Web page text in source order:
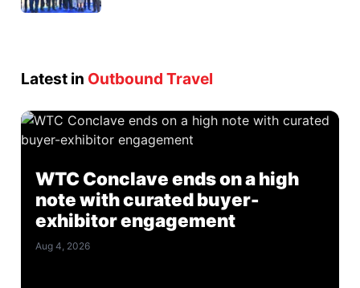
Latest in Outbound Travel
WTC Conclave ends on a high
note with curated buyer-
exhibitor engagement
Aug 4, 2026